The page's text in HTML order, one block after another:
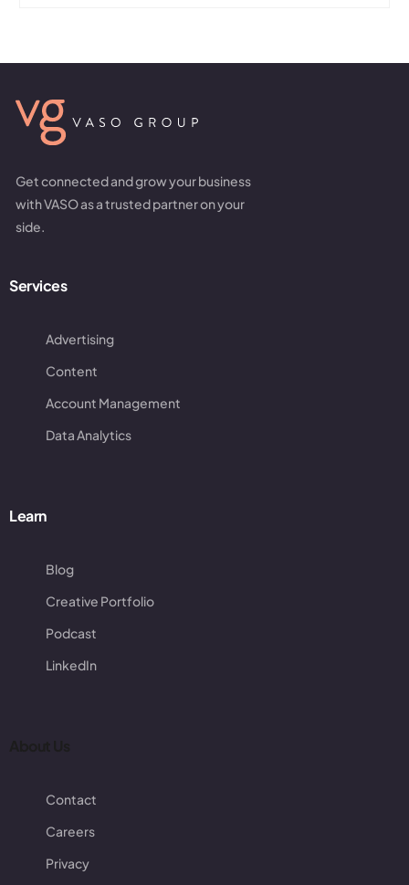
Get connected and grow your business
with VASO as a trusted partner on your
side.
Services
Advertising
Content
Account Management
Data Analytics
Learn
Blog
Creative Portfolio
Podcast
LinkedIn
Contact
Careers
Privacy